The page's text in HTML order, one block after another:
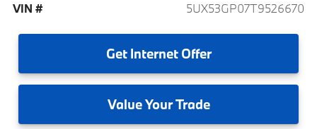
VIN #
5UX53GP07T9526670
GetInternet Offer
ValueYour Trade